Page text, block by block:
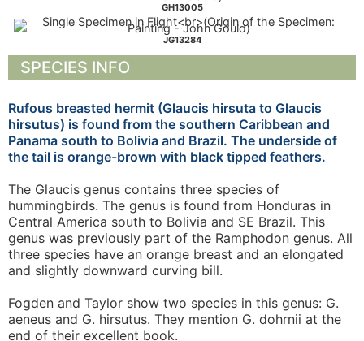
GH13005
JG13284
SPECIES INFO
Rufous breasted hermit (Glaucis hirsuta to Glaucis
hirsutus) is found from the southern Caribbean and
Panama south to Bolivia and Brazil. The underside of
the tail is orange-brown with black tipped feathers.
The Glaucis genus contains three species of
hummingbirds. The genus is found from Honduras in
Central America south to Bolivia and SE Brazil. This
genus was previously part of the Ramphodon genus. All
three species have an orange breast and an elongated
and slightly downward curving bill.
Fogden and Taylor show two species in this genus: G.
aeneus and G. hirsutus. They mention G. dohrnii at the
end of their excellent book.